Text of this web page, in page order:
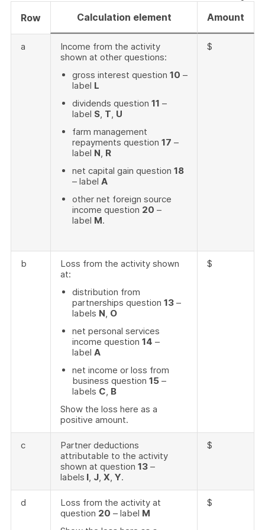
Row Calculation element Amount
a
Income from the activity
shown at other questions:
gross interest question 10 –
label L
dividends question 11 –
label S, T, U
farm management
repayments question 17 –
label N, R
net capital gain question 18
– label A
other net foreign source
income question 20 –
label M.
$
b
Loss from the activity shown
at:
distribution from
partnerships question 13 –
labels N, O
net personal services
income question 14 –
label A
net income or loss from
business question 15 –
labels C, B
Show the loss here as a
positive amount.
$
c
Partner deductions
attributable to the activity
shown at question 13 –
labels I, J, X, Y.
$
d
Loss from the activity at
question 20 – label M
$